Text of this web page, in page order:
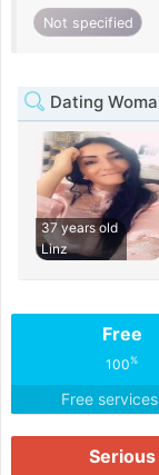
Not specified
Dating
37 years old
Linz
Free
100%
Free services
Serious